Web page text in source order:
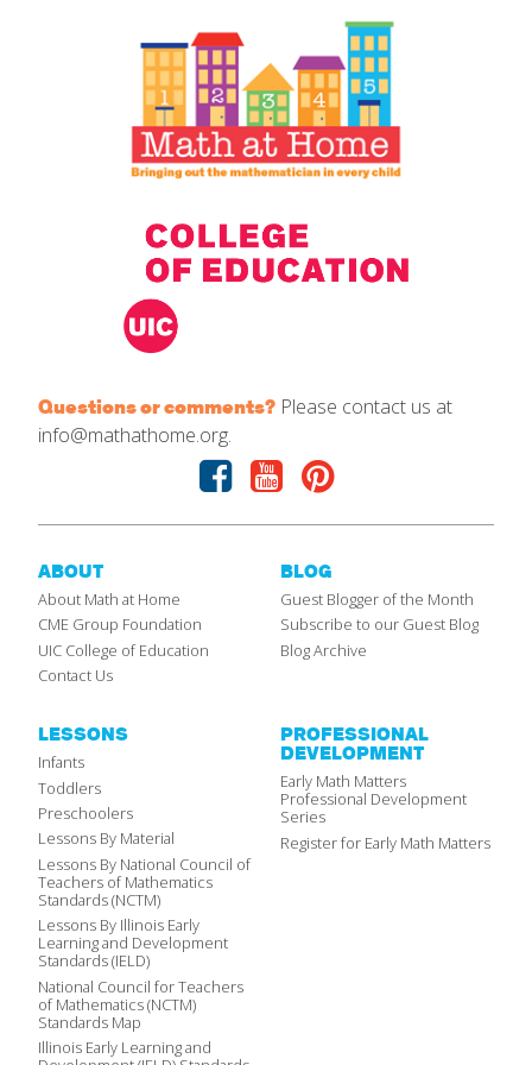
Questions or comments? Please contact us at
info@mathathome.org.
Facebook
YoutubePinterest
ABOUT
About Math at Home
CME Group Foundation
UIC College of Education
Contact Us
BLOG
Guest Blogger of the Month
Subscribe to our Guest Blog
Blog Archive
LESSONS
Infants
Toddlers
Preschoolers
Lessons By Material
Lessons By National Council of
Teachers of Mathematics
Standards (NCTM)
Lessons By Illinois Early
Learning and Development
Standards (IELD)
National Council for Teachers
of Mathematics (NCTM)
Standards Map
Illinois Early Learning and
PROFESSIONAL
DEVELOPMENT
Early Math Matters
Professional Development
Series
Register for Early Math Matters